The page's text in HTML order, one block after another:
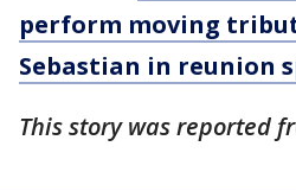
perform moving
Sebastian in reunion
This story was reported